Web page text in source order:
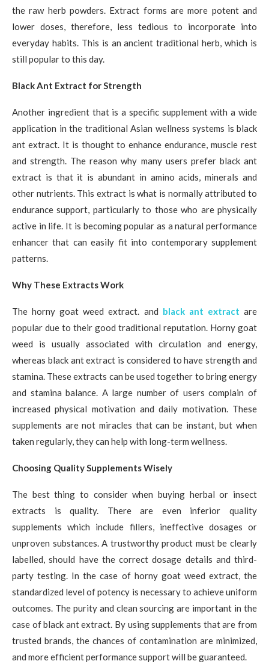
the raw herb powders. Extract forms are more potent and
lower doses, therefore, less tedious to incorporate into
everyday habits. This is an ancient traditional herb, which is
still popular to this day.
Black Ant Extract for Strength
Another ingredient that is a specific supplement with a wide
application in the traditional Asian wellness systems is black
ant extract. It is thought to enhance endurance, muscle rest
and strength. The reason why many users prefer black ant
extract is that it is abundant in amino acids, minerals and
other nutrients. This extract is what is normally attributed to
endurance support, particularly to those who are physically
active in life. It is becoming popular as a natural performance
enhancer that can easily fit into contemporary supplement
patterns.
Why These Extracts Work
The horny goat weed extract. and black ant extract are
popular due to their good traditional reputation. Horny goat
weed is usually associated with circulation and energy,
whereas black ant extract is considered to have strength and
stamina. These extracts can be used together to bring energy
and stamina balance. A large number of users complain of
increased physical motivation and daily motivation. These
supplements are not miracles that can be instant, but when
taken regularly, they can help with long-term wellness.
Choosing Quality Supplements Wisely
The best thing to consider when buying herbal or insect
extracts is quality. There are even inferior quality
supplements which include fillers, ineffective dosages or
unproven substances. A trustworthy product must be clearly
labelled, should have the correct dosage details and third-
party testing. In the case of horny goat weed extract, the
standardized level of potency is necessary to achieve uniform
outcomes. The purity and clean sourcing are important in the
case of black ant extract. By using supplements that are from
trusted brands, the chances of contamination are minimized,
and more efficient performance support will be guaranteed.